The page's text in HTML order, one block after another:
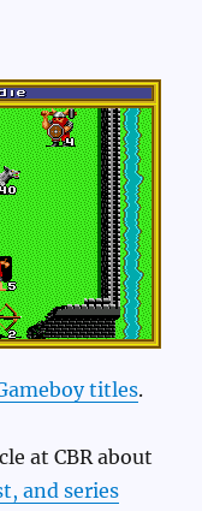
titles.
at CBR about
and series